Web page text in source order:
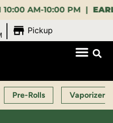
AM-10:00 PM | EARLY
Pickup
Pre-Rolls Vaporizers